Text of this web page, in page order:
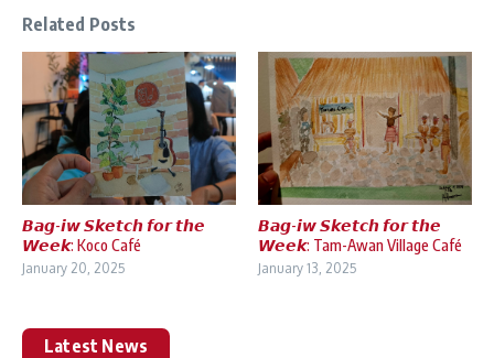
Related Posts
𝘽𝙖𝙜-𝙞𝙬 𝙎𝙠𝙚𝙩𝙘𝙝 𝙛𝙤𝙧 𝙩𝙝𝙚
𝙒𝙚𝙚𝙠: Koco Café
January 20, 2025
𝘽𝙖𝙜-𝙞𝙬 𝙎𝙠𝙚𝙩𝙘𝙝 𝙛𝙤𝙧 𝙩𝙝𝙚
𝙒𝙚𝙚𝙠: Tam-Awan Village Café
January 13, 2025
Latest News